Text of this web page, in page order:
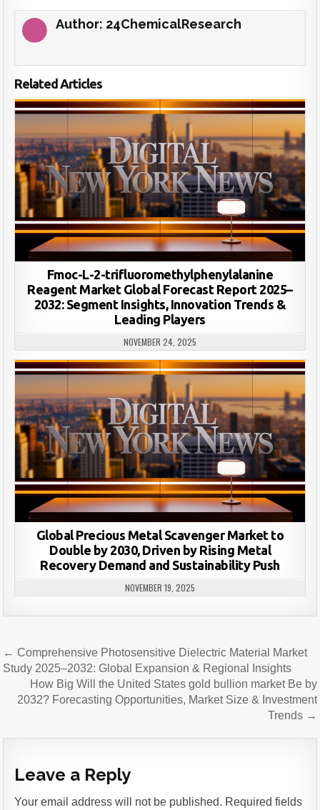
Author: 24ChemicalResearch
Related Articles
Fmoc-L-2-trifluoromethylphenylalanine
Reagent Market Global Forecast Report 2025–
2032: Segment Insights, Innovation Trends &
Leading Players
NOVEMBER 24, 2025
Global Precious Metal Scavenger Market to
Double by 2030, Driven by Rising Metal
Recovery Demand and Sustainability Push
NOVEMBER 19, 2025
Post
navigation
← Comprehensive Photosensitive Dielectric Material Market
Study 2025–2032: Global Expansion & Regional Insights
How Big Will the United States gold bullion market Be by
2032? Forecasting Opportunities, Market Size & Investment
Trends →
Leave a Reply
Your email address will not be published. Required fields